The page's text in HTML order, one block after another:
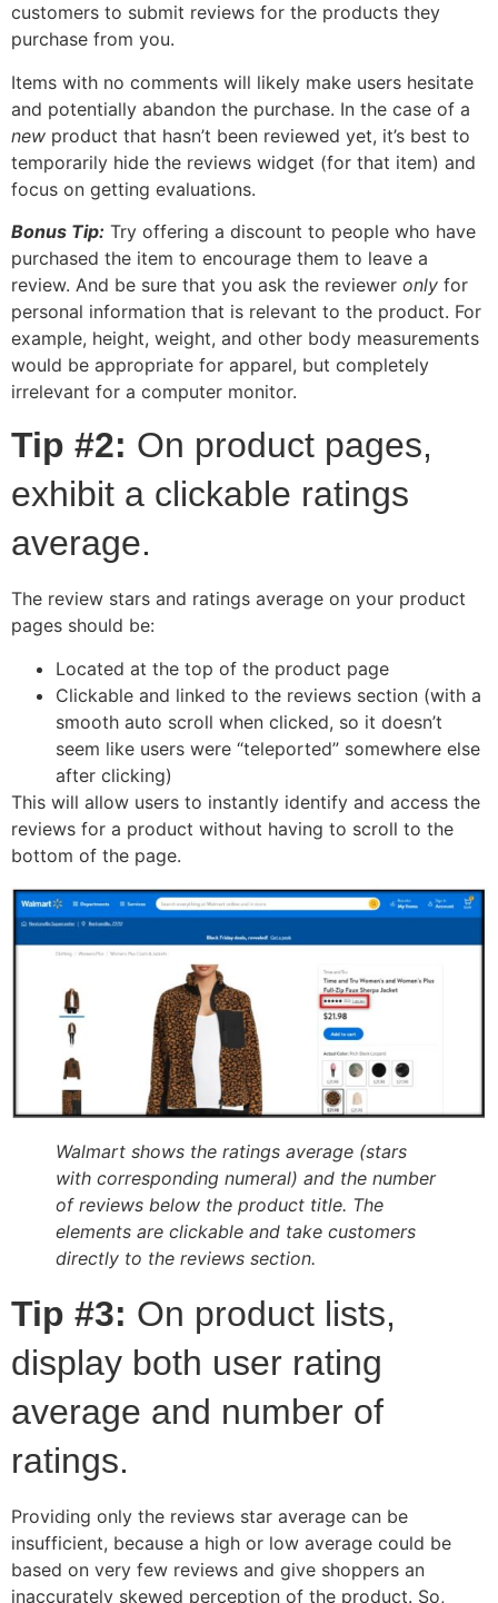
customers to submit reviews for the products they
purchase from you.
Items with no comments will likely make users hesitate
and potentially abandon the purchase. In the case of a
new product that hasn’t been reviewed yet, it’s best to
temporarily hide the reviews widget (for that item) and
focus on getting evaluations.
Bonus Tip: Try offering a discount to people who have
purchased the item to encourage them to leave a
review. And be sure that you ask the reviewer only for
personal information that is relevant to the product. For
example, height, weight, and other body measurements
would be appropriate for apparel, but completely
irrelevant for a computer monitor.
Tip #2: On product pages,
exhibit a clickable ratings
average.
The review stars and ratings average on your product
pages should be:
Located at the top of the product page
Clickable and linked to the reviews section (with a
smooth auto scroll when clicked, so it doesn’t
seem like users were “teleported” somewhere else
after clicking)
This will allow users to instantly identify and access the
reviews for a product without having to scroll to the
bottom of the page.
Walmart shows the ratings average (stars
with corresponding numeral) and the number
of reviews below the product title. The
elements are clickable and take customers
directly to the reviews section.
Tip #3: On product lists,
display both user rating
average and number of
ratings.
Providing only the reviews star average can be
insufficient, because a high or low average could be
based on very few reviews and give shoppers an
inaccurately skewed perception of the product. So,